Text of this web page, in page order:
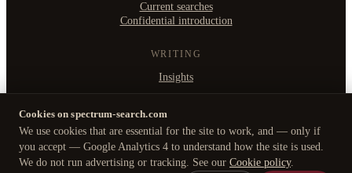
Current searches
Confidential introduction
WRITING
Insights
©2026 Spectrum Search Ltd ·
B2, Witan Studios, 413 Witan Gate West, Milton Keynes MK9 1EJ
Privacy Policy· Cookie policy·Manage cookies
Cookies on spectrum-search.com
We use cookies that are essential for the site to work, and — only if
you accept — Google Analytics 4 to understand how the site is used.
We do not run advertising or tracking. See our Cookie policy.